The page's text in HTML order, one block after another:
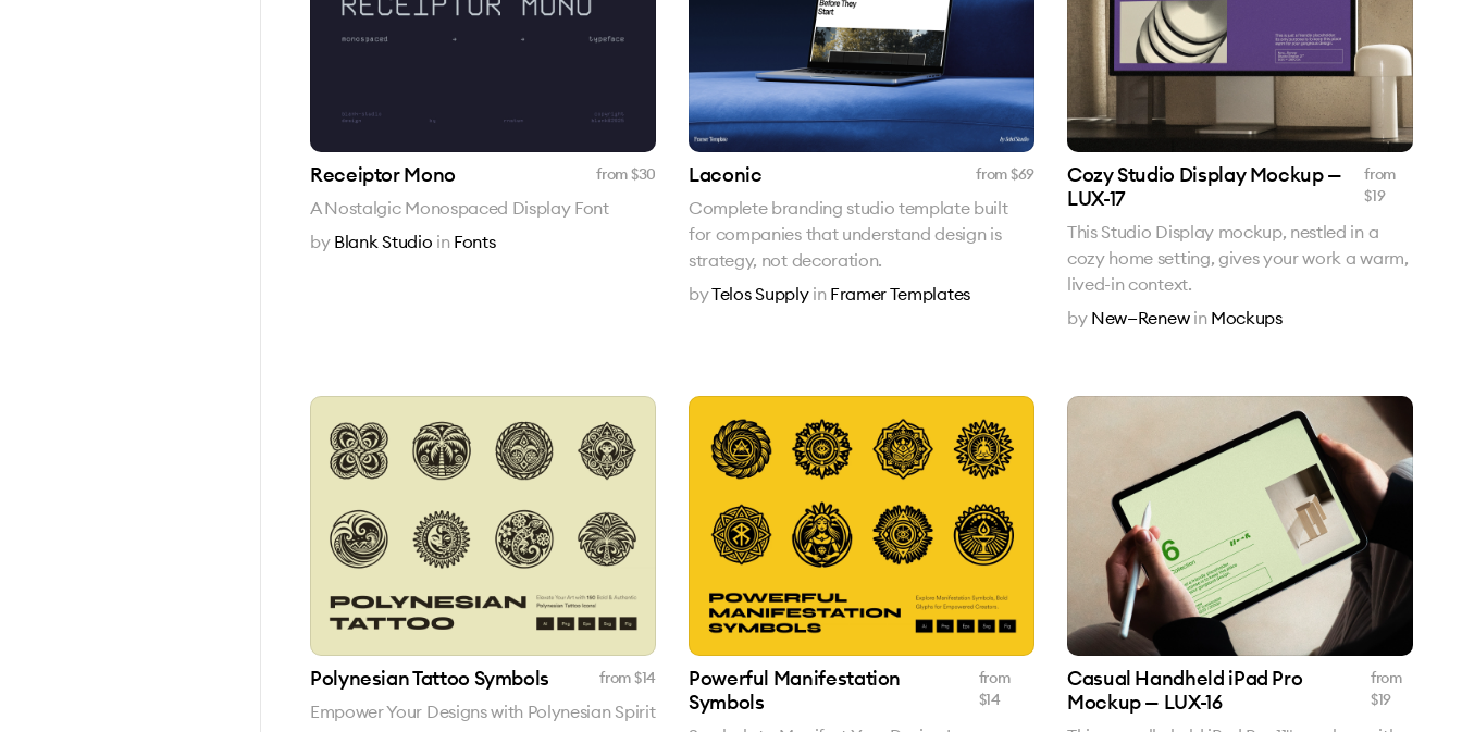
Receiptor Mono from $30
A Nostalgic Monospaced Display Font
by Blank Studio in Fonts
Laconic from $69
Complete branding studio template built
for companies that understand design is
strategy, not decoration.
byTelos Supply in Framer Templates
Cozy Studio Display Mockup —
LUX-17
from
$19
This Studio Display mockup, nestled in a
cozy home setting, gives your work a warm,
lived-in context.
by New—Renew in Mockups
Polynesian Tattoo Symbols from $14
Empower Your Designs with Polynesian Spirit
Powerful Manifestation
Symbols
from
$14
Casual Handheld iPad Pro
Mockup — LUX-16
from
$19